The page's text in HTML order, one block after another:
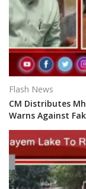
Flash News
CM Distributes
Warns Against